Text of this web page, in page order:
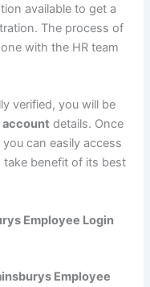
available to get a
The process of
with the HR team
verified, you will be
account details. Once
can easily access
take benefit of its best
Employee Login
Employee